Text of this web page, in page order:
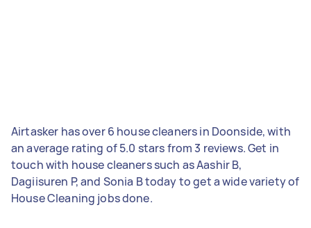
Airtasker has over 6 house cleaners in Doonside, with
an average rating of 5.0 stars from 3 reviews. Get in
touch with house cleaners such as Aashir B,
Dagiisuren P, and Sonia B today to get a wide variety of
House Cleaning jobs done.